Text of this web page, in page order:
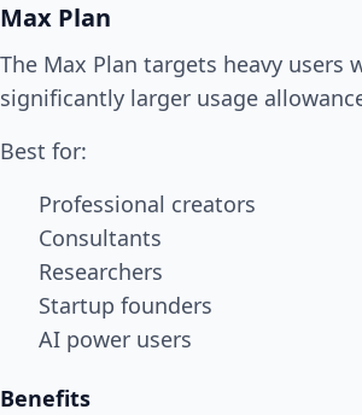
Max Plan
The Max Plan targets heavy users
significantly larger usage
Best for:
Professional creators
Consultants
Researchers
Startup founders
AI power users
Benefits